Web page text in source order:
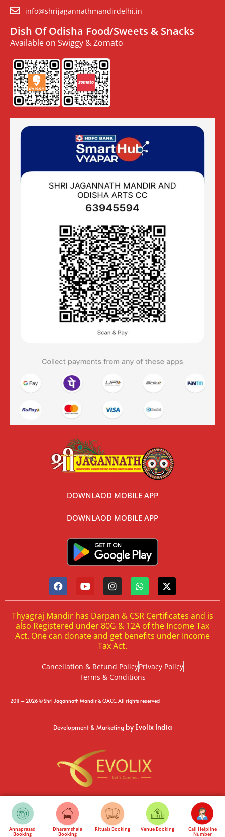
info@shrijagannathmandirdelhi.in
Dish Of Odisha Food/Sweets & Snacks
Available on Swiggy & Zomato
DOWNLAOD MOBILE APP
DOWNLAOD MOBILE APP
Thyagraj Mandir has Darpan & CSR Certificates and is
also Registered under 80G & 12A of the Income Tax
Act. One can donate and get benefits under Income
Tax Act.
Cancellation & Refund PolicyPrivacy Policy
Terms & Conditions
2011 – 2026 © Shri Jagannath Mandir & OACC. All rights reserved
Development & Marketing by Evolix India
Annaprasad
Booking
Dharamshala
Booking
Rituals Booking Venue Booking Call Helpline
Number